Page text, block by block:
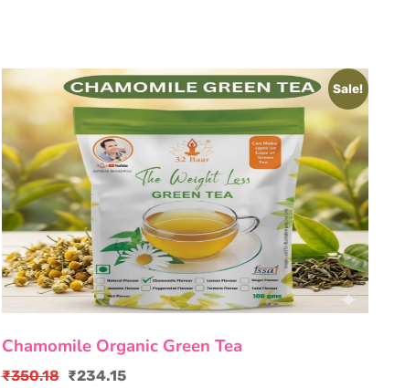
Sale!
Chamomile Organic Green Tea
₹350.18 ₹234.15